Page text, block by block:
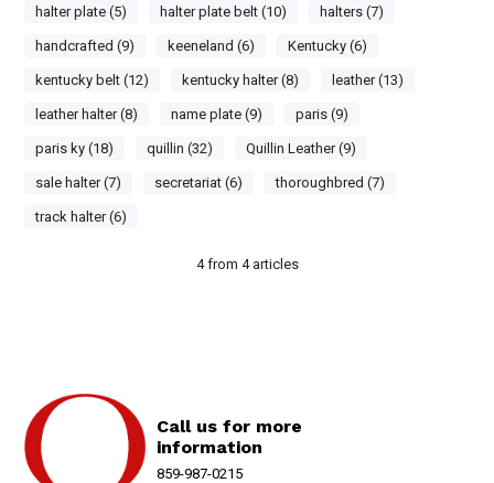
halter plate (5) halter plate belt (10) halters (7)
handcrafted (9) keeneland (6) Kentucky (6)
kentucky belt (12) kentucky halter (8) leather (13)
leather halter (8) name plate (9) paris (9)
paris ky (18) quillin (32) Quillin Leather (9)
sale halter (7) secretariat (6) thoroughbred (7)
track halter (6)
4from 4articles
Call us for more
information
859-987-0215